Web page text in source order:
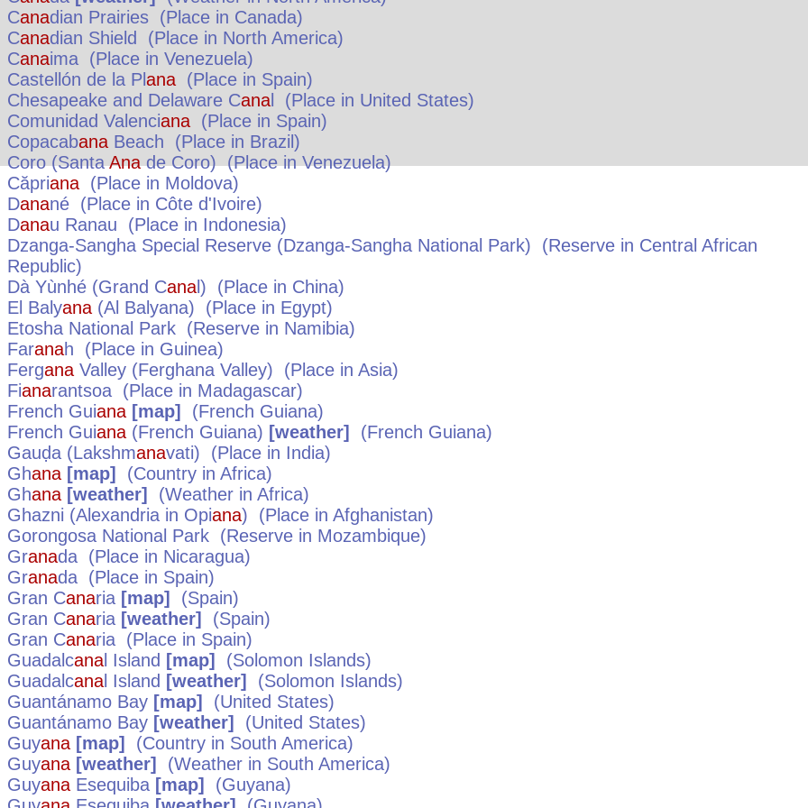
Canadian Prairies (Place in Canada)
Canadian Shield (Place in North America)
Canaima (Place in Venezuela)
Castellón de la Plana (Place in Spain)
Chesapeake and Delaware Cana (Place in United States)
Comunidad Valenciana (Place in Spain)
Copacabana Beach (Place in Brazil )
Coro (SantaAnade Coro)(Place inVenezuela)
Căpriana (Place in Moldova)
Danané (Place in Côte d'Ivoire)
Danau Ranau (Place in Indonesia)
Dzanga-Sangha Special Reserve (Dzanga-Sangha National Park) (Reserve in Central African
Republic)
Dà Yùnhé (Grand Canal) (Place in China)
El Balyana (Al Balyana) (Place in Egypt)
Etosha National Park (Reserve in Namibia)
Faranah (Place in Guinea)
Fergana Valley (Ferghana Valley) (Place in Asia)
Fianarantsoa (Place in Madagascar)
French Guiana [map]
(French Guiana)
French Guiana (French Guiana) [weather]
(French Guiana)
Gauḍa (Lakshmanavati) (Place in India)
Ghana [map] (Country in Africa)
Ghana [weather] (Weather in Africa)
Ghazni (Alexandria in Opiana) (Place in Afghanistan)
Gorongosa National Park (Reserve in Mozambique)
Granada (Place in Nicaragua)
Granada (Place in Spain)
Gran Canaria [map] (Spain)
Gran Canaria [weather] (Spain)
Gran Canaria (Place in Spain)
Guadalcana l Island [map] (Solomon Islands)
Guadalcana l Island [weather] (Solomon Islands)
Guantánamo Bay [map] (United States)
Guantánamo Bay [weather] (United States)
Guyana [map] (Country in South America)
Guyana [weather] (Weather in South America)
Guyana Esequiba [map] (Guyana)